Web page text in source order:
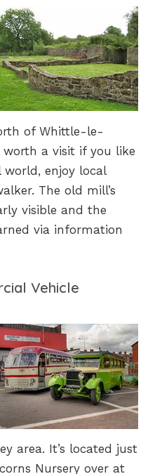
of Whittle-le-
worth a visit if you like
enjoy local
The old mill’s
visible and the
via information
Vehicle
area. It’s located just
Nursery over at